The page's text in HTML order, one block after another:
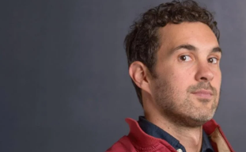
CONTACT
STAMFORD LOCATION
FAQ
MORE